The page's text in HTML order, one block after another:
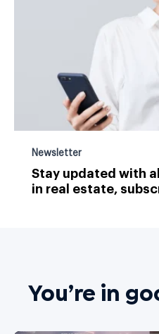
Newsletter
Stay updated with
in real estate,
You’re in